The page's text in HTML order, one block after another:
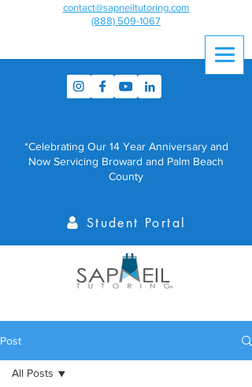
contact@sapneiltutoring.com
(888) 509-1067
*Celebrating Our 14 Year Anniversary and
Now Servicing Broward and Palm Beach
County
Student Portal
Post
All Posts